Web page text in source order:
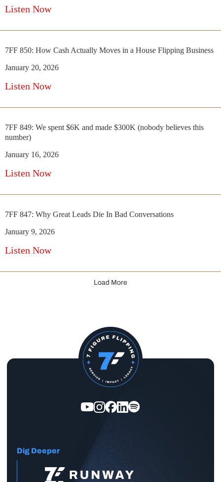
Listen Now
7FF 850: How Cash Actually Moves in a House Flipping Business
January 20, 2026
Listen Now
7FF 849: We spent $6K and made $300K (nobody believes this
number)
January 16, 2026
Listen Now
7FF 847: Why Great Leads Die In Bad Conversations
January 9, 2026
Listen Now
Load More
Dig Deeper